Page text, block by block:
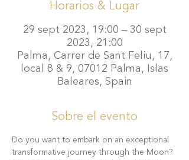
Horarios & Lugar
29 sept 2023, 19:00 – 30 sept
2023, 21:00
Palma, Carrer de Sant Feliu, 17,
local 8 & 9, 07012 Palma, Islas
Baleares, Spain
Sobre el evento
Do you want to embark on an exceptional
transformative journey through the Moon?